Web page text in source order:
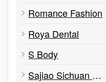
Romance Fashion
Roya Dental
S Body
Sajiao Sichuan Cusine